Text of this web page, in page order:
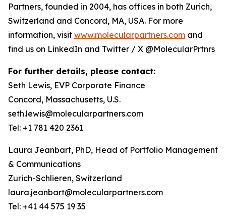
Partners, founded in 2004, has offices in both Zurich,
Switzerland and Concord, MA, USA. For more
information, visit www.molecularpartners.com and
find us on LinkedIn and Twitter / X @MolecularPrtnrs
For further details, please contact:
Seth Lewis, EVP Corporate Finance
Concord, Massachusetts, U.S.
seth.lewis@molecularpartners.com
Tel: +1 781 420 2361
Laura Jeanbart, PhD, Head of Portfolio Management
& Communications
Zurich-Schlieren, Switzerland
laura.jeanbart@molecularpartners.com
Tel: +41 44 575 19 35